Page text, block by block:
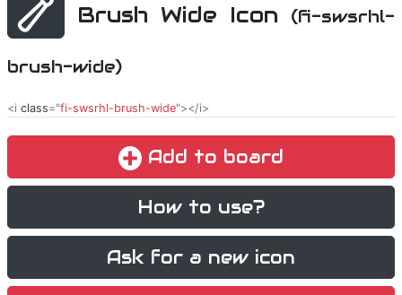
Brush Wide Icon (fi-swsrhl-
brush-wide)
<i class="fi-swsrhl-brush-wide"></i>
Add to board
How to use?
Ask for a new icon